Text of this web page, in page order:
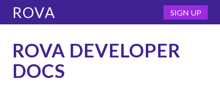
ROVA SIGN UP
ROVA DEVELOPER
DOCS